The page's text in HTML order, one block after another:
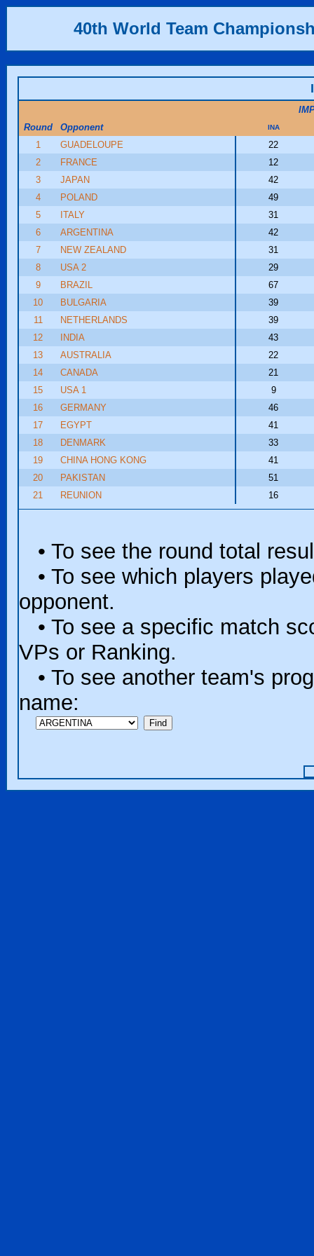
40th World Team
Round
Opponent INA
1 GUADELOUPE
22
2
FRANCE
12
3
JAPAN
42
4
POLAND
49
5
ITALY
31
6
ARGENTINA
42
7
NEW ZEALAND
31
8
USA 2
29
9
BRAZIL
67
10
BULGARIA
39
11
NETHERLANDS
39
12
INDIA
43
13
AUSTRALIA
22
14
CANADA
21
15
USA 1
9
16
GERMANY
46
17
EGYPT
41
18
DENMARK
33
19
CHINA HONG KONG
41
20
PAKISTAN
51
21
REUNION 16
• To see the round total
• To see which players
opponent.
• To see a specific match
VPs or Ranking.
• To see another team's
name: